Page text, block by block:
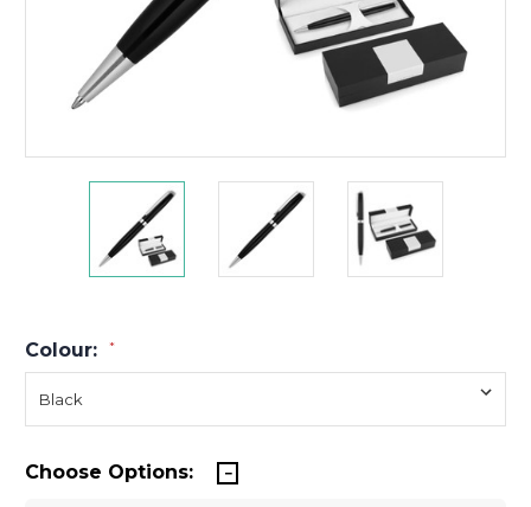
Colour: *
Choose Options: